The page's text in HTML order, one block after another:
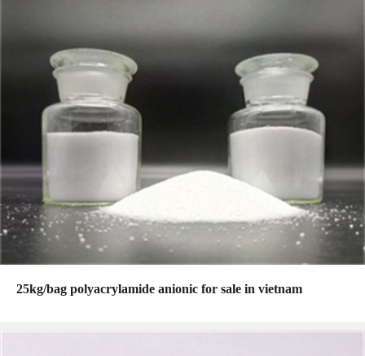
25kg/bag polyacrylamide anionic for sale in vietnam